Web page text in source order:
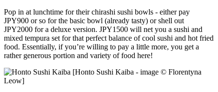
Pop in at lunchtime for their chirashi sushi bowls - either pay
JPY900 or so for the basic bowl (already tasty) or shell out
JPY2000 for a deluxe version. JPY1500 will net you a sushi and
mixed tempura set for that perfect balance of cool sushi and hot fried
food. Essentially, if you’re willing to pay a little more, you get a
rather generous portion and variety of food here!
[Honto Sushi Kaiba - image © Florentyna
Leow]